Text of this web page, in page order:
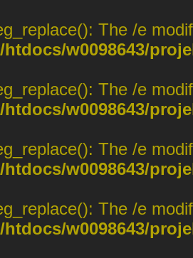
The /e
htdocs/w0098643/
The /e
htdocs/w0098643/
The /e
htdocs/w0098643/
The /e
htdocs/w0098643/